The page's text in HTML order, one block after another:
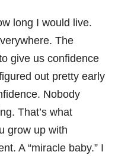
long I would live.
The
give us confidence
out pretty early
Nobody
That’s what
grow up with
A “miracle baby.” I